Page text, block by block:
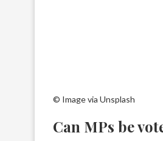
© Image via Unsplash
Can MPs be